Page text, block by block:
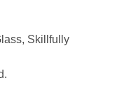
Skillfully